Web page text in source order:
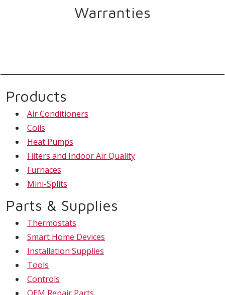
Warranties
Products
Air Conditioners
Coils
Heat Pumps
Filters and Indoor Air Quality
Furnaces
Mini-Splits
Parts & Supplies
Thermostats
Smart Home Devices
Installation Supplies
Tools
Controls